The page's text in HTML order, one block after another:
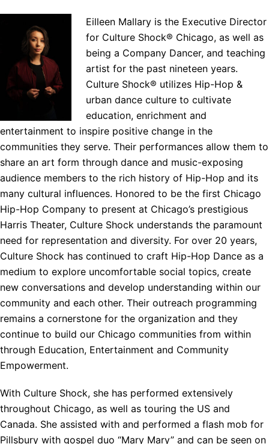
Eilleen Mallary is the Executive Director
for Culture Shock® Chicago, as well as
being a Company Dancer, and teaching
artist for the past nineteen years.
Culture Shock® utilizes Hip-Hop &
urban dance culture to cultivate
education, enrichment and
entertainment to inspire positive change in the
communities they serve. Their performances allow them to
share an art form through dance and music-exposing
audience members to the rich history of Hip-Hop and its
many cultural influences. Honored to be the first Chicago
Hip-Hop Company to present at Chicago’s prestigious
Harris Theater, Culture Shock understands the paramount
need for representation and diversity. For over 20 years,
Culture Shock has continued to craft Hip-Hop Dance as a
medium to explore uncomfortable social topics, create
new conversations and develop understanding within our
community and each other. Their outreach programming
remains a cornerstone for the organization and they
continue to build our Chicago communities from within
through Education, Entertainment and Community
Empowerment.
With Culture Shock, she has performed extensively
throughout Chicago, as well as touring the US and
Canada. She assisted with and performed a flash mob for
Pillsbury with gospel duo “Mary Mary” and can be seen on